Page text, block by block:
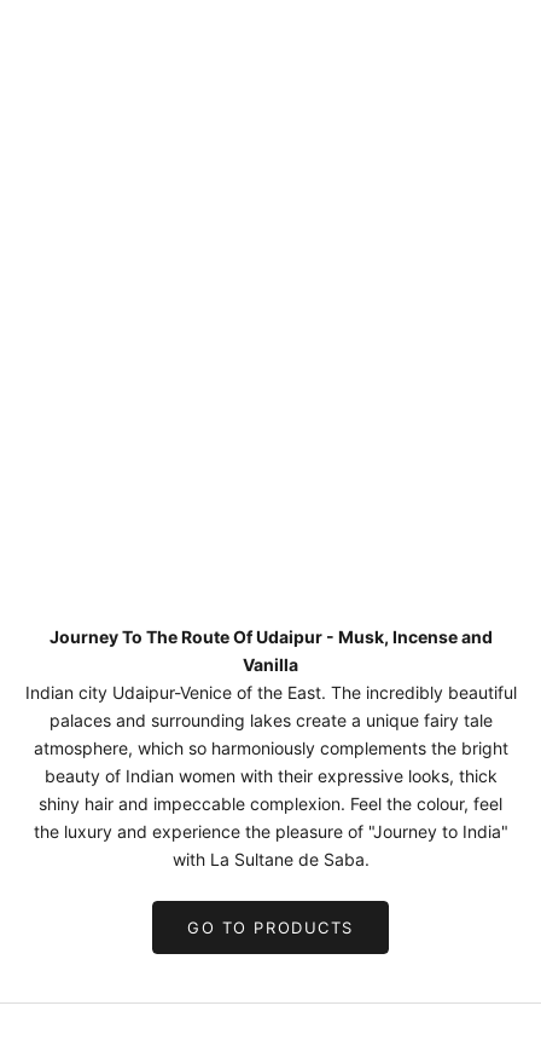
Journey To The Route Of Udaipur - Musk, Incense and
Vanilla
Indian city Udaipur-Venice of the East. The incredibly beautiful
palaces and surrounding lakes create a unique fairy tale
atmosphere, which so harmoniously complements the bright
beauty of Indian women with their expressive looks, thick
shiny hair and impeccable complexion. Feel the colour, feel
the luxury and experience the pleasure of "Journey to India"
with La Sultane de Saba.
GO TO PRODUCTS